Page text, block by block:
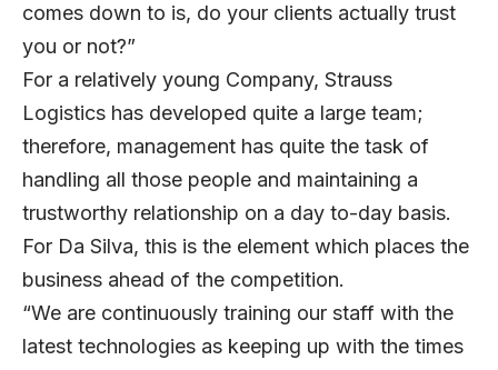
comes down to is, do your clients actually trust
you or not?”
For a relatively young Company, Strauss
Logistics has developed quite a large team;
therefore, management has quite the task of
handling all those people and maintaining a
trustworthy relationship on a day to-day basis.
For Da Silva, this is the element which places the
business ahead of the competition.
“We are continuously training our staff with the
latest technologies as keeping up with the times